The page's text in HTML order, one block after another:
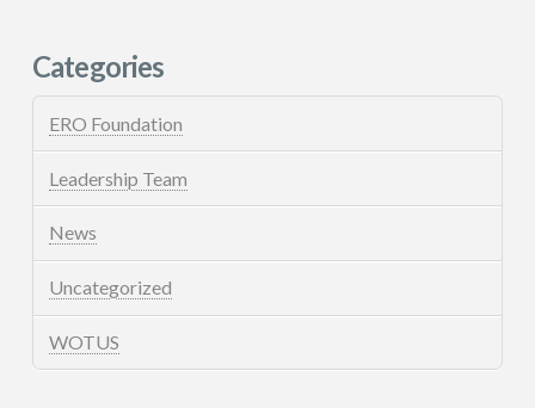
Categories
ERO Foundation
Leadership Team
News
Uncategorized
WOTUS